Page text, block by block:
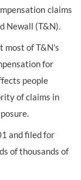
claims
Newall (T&N).
most of T&N's
for
people
of claims in
and filed for
of thousands of